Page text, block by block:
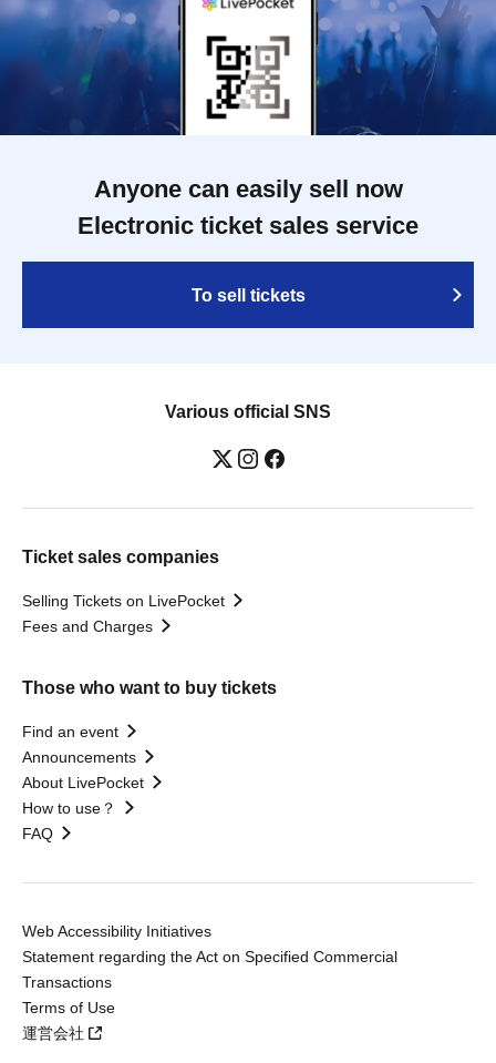
Anyone can easily sell now
Electronic ticket sales service
To sell tickets
Various official SNS
Ticket sales companies
Selling Tickets on LivePocket
Fees and Charges
Those who want to buy tickets
Find an event
Announcements
About LivePocket
How to use？
FAQ
Web Accessibility Initiatives
Statement regarding the Act on Specified Commercial
Transactions
Terms of Use
運営会社